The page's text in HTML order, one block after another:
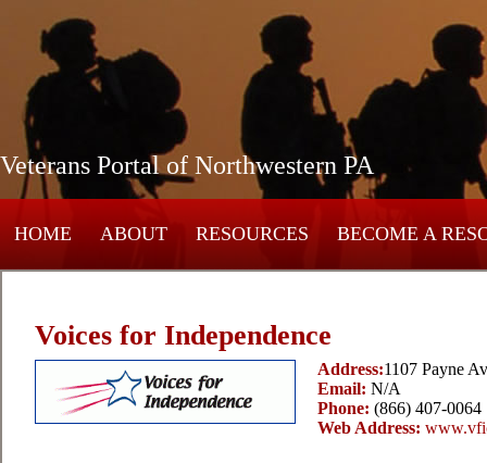
Veterans Portal of Northwestern PA
HOME ABOUT RESOURCES BECOME A
Voices for Independence
Address:1107 Payne
Email: N/A
Phone: (866) 407-0064
Web Address: